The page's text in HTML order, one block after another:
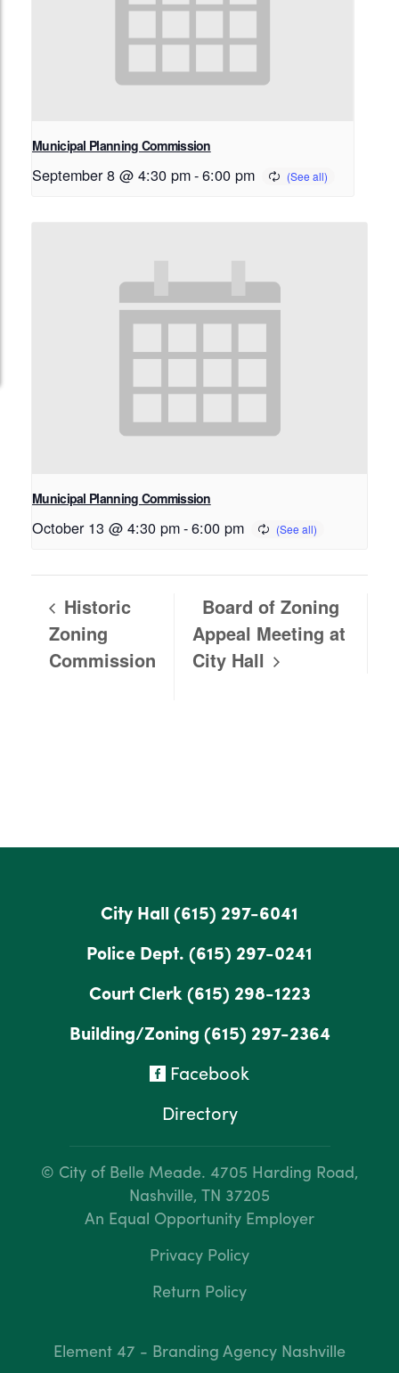
Municipal Planning Commission
September 8 @ 4:30 pm-6:00 pm
Municipal Planning Commission
October 13 @ 4:30 pm-6:00 pm
Historic
Zoning
Commission
Board of Zoning
Appeal Meeting at
City Hall
City Hall (615) 297-6041
Police Dept. (615) 297-0241
Court Clerk(615) 298-1223
Building/Zoning (615) 297-2364
Facebook
Directory
© City of Belle Meade. 4705 Harding Road,
Nashville, TN 37205
An Equal Opportunity Employer
Privacy Policy
Return Policy
Element 47 - Branding Agency Nashville